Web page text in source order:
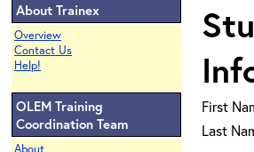
About Trainex
Overview
Contact Us
Help!
OLEM Training
Coordination Team
About
First
Last